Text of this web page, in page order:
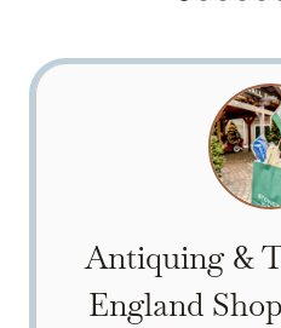
Antiquing &
England